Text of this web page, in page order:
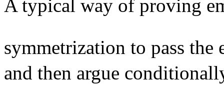
A typical way of proving
symmetrization to pass
and then argue